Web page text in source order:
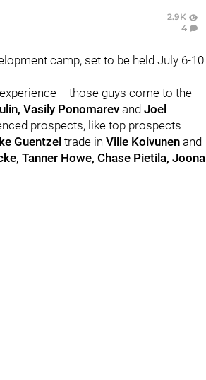
2.9K
4
camp, set to be held July 6-10
-- those guys come to the
Vasily Ponomarevand Joel
prospects, like top prospects
Guentzel trade in Ville Koivunen and
Tanner Howe, Chase Pietila, Joona